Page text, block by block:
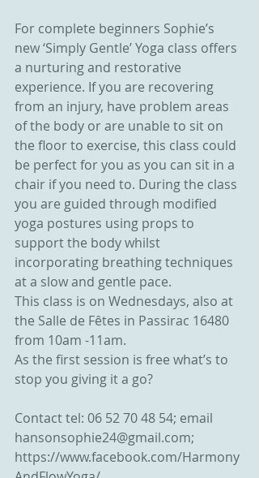
For complete beginners Sophie’s
new ‘Simply Gentle’ Yoga class offers
a nurturing and restorative
experience. If you are recovering
from an injury, have problem areas
of the body or are unable to sit on
the floor to exercise, this class could
be perfect for you as you can sit in a
chair if you need to. During the class
you are guided through modified
yoga postures using props to
support the body whilst
incorporating breathing techniques
at a slow and gentle pace.
This class is on Wednesdays, also at
the Salle de Fêtes in Passirac 16480
from 10am -11am.
As the first session is free what’s to
stop you giving it a go?
Contact tel: 06 52 70 48 54; email
hansonsophie24@gmail.com;
https://www.facebook.com/Harmony